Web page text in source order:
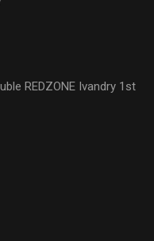
REDZONE Ivandry 1st